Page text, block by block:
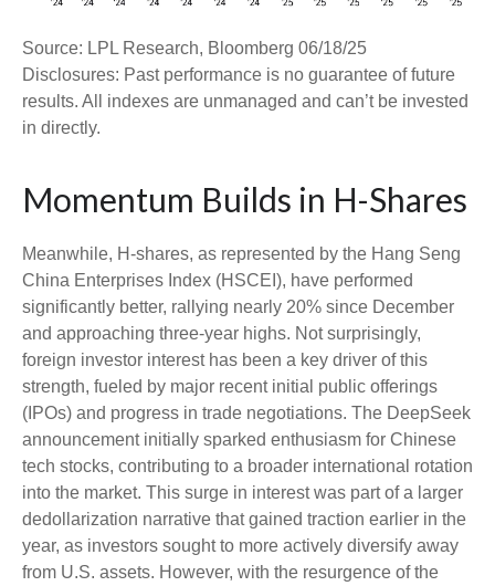
Source: LPL Research, Bloomberg 06/18/25
Disclosures: Past performance is no guarantee of future
results. All indexes are unmanaged and can’t be invested
in directly.
Momentum Builds in H-Shares
Meanwhile, H-shares, as represented by the Hang Seng
China Enterprises Index (HSCEI), have performed
significantly better, rallying nearly 20% since December
and approaching three-year highs. Not surprisingly,
foreign investor interest has been a key driver of this
strength, fueled by major recent initial public offerings
(IPOs) and progress in trade negotiations. The DeepSeek
announcement initially sparked enthusiasm for Chinese
tech stocks, contributing to a broader international rotation
into the market. This surge in interest was part of a larger
dedollarization narrative that gained traction earlier in the
year, as investors sought to more actively diversify away
from U.S. assets. However, with the resurgence of the